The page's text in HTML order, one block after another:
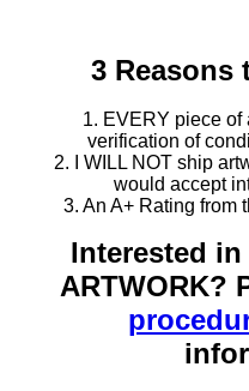
3 Reasons
1. EVERY piece of
verification of
2. I WILL NOT ship
would accept
3. An A+ Rating from
Interested in
ARTWORK?